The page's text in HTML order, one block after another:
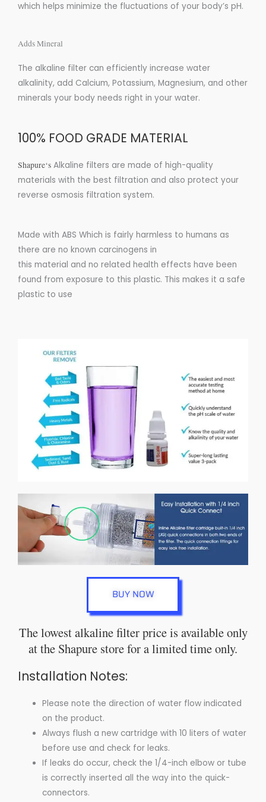
which helps minimize the fluctuations of your body’s pH.
Adds Mineral
The alkaline filter can efficiently increase water
alkalinity, add Calcium, Potassium, Magnesium, and other
minerals your body needs right in your water.
100% FOOD GRADE MATERIAL
Shapure‘s Alkaline filters are made of high-quality
materials with the best filtration and also protect your
reverse osmosis filtration system.
Made with ABS Which is fairly harmless to humans as
there are no known carcinogens in
this material and no related health effects have been
found from exposure to this plastic. This makes it a safe
plastic to use
BUY NOW
The lowest alkaline filter price is available only
at the Shapure store for a limited time only.
Installation Notes:
Please note the direction of water flow indicated
on the product.
Always flush a new cartridge with 10 liters of water
before use and check for leaks.
If leaks do occur, check the 1/4-inch elbow or tube
is correctly inserted all the way into the quick-
connectors.